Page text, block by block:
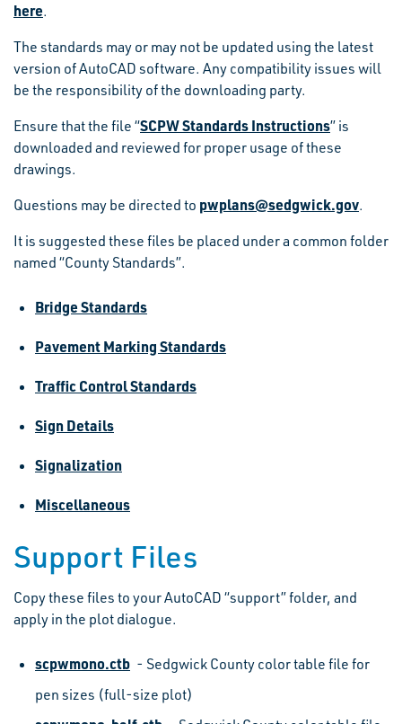
here.
The standards may or may not be updated using the latest
version of AutoCAD software. Any compatibility issues will
be the responsibility of the downloading party.
Ensure that the file “SCPW Standards Instructions” is
downloaded and reviewed for proper usage of these
drawings.
Questions may be directed to pwplans@sedgwick.gov.
It is suggested these files be placed under a common folder
named “County Standards”.
Bridge Standards
Pavement Marking Standards
Traffic Control Standards
Sign Details
Signalization
Miscellaneous
Support Files
Copy these files to your AutoCAD “support” folder, and
apply in the plot dialogue.
scpwmono.ctb - Sedgwick County color table file for
pen sizes (full-size plot)